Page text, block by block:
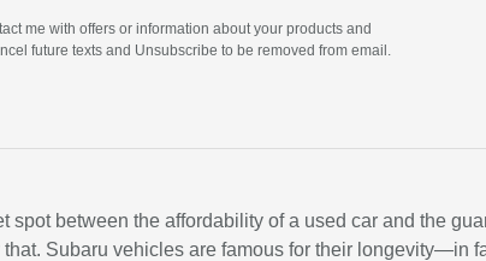
me with offers or information about your products and
future texts and Unsubscribe to be removed from email.
between the affordability of a used car and the
Subaru vehicles are famous for their longevity—in